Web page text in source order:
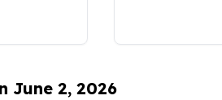
June 2, 2026